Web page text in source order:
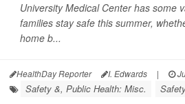
University Medical Center has some
families stay safe this summer,
home b...
HealthDay Reporter I. Edwards |
Safety &, Public Health: Misc.